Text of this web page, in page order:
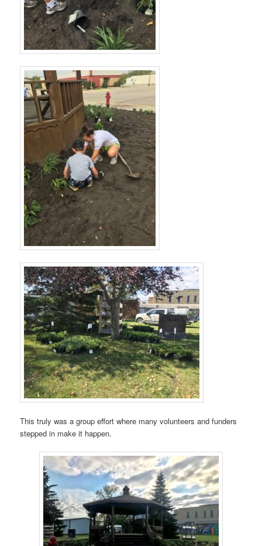
This truly was a group effort where many volunteers and funders
stepped in make it happen.